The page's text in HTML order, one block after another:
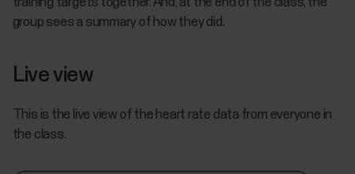
training targets together. And, at the end of the class, the
group sees a summary of how they did.
Live view
This is the live view of the heart rate data from everyone in
the class.